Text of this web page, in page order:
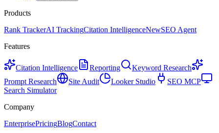
Products
Rank TrackerAI TrackingCitation IntelligenceNewSEO Agent
Features
Citation Intelligence Reporting
Keyword Research
Prompt Research
Site Audit Looker Studio
SEO MCP
Search Simulator
Company
EnterprisePricingBlogContact